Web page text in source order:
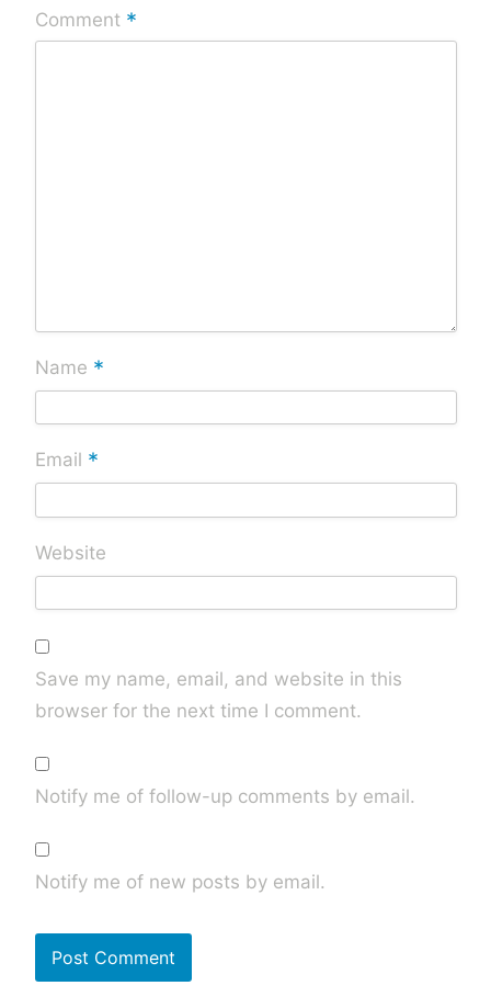
Comment *
Name *
Email *
Website
Save my name, email, and website in this
browser for the next time I comment.
Notify me of follow-up comments by email.
Notify me of new posts by email.